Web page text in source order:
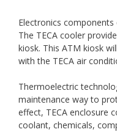
Electronics
The TECA cooler
kiosk. This ATM kiosk
with the TECA air
Thermoelectric
maintenance way to
effect, TECA enclosure
coolant, chemicals,